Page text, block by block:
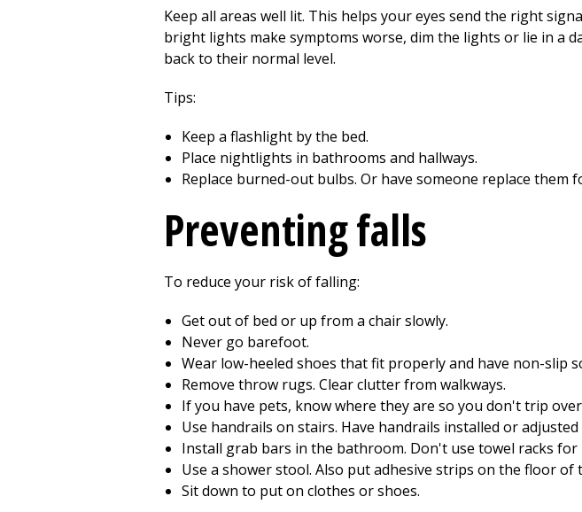
Keep all areas well lit. This helps your eyes send the right
bright lights make symptoms worse, dim the lights or lie in a
back to their normal level.
Tips:
Keep a flashlight by the bed.
Place nightlights in bathrooms and hallways.
Replace burned-out bulbs. Or have someone replace them
Preventing falls
To reduce your risk of falling:
Get out of bed or up from a chair slowly.
Never go barefoot.
Wear low-heeled shoes that fit properly and have non-slip
Remove throw rugs. Clear clutter from walkways.
If you have pets, know where they are so you don't trip
Use handrails on stairs. Have handrails installed or adjusted
Install grab bars in the bathroom. Don't use towel racks for
Use a shower stool. Also put adhesive strips on the floor of
Sit down to put on clothes or shoes.